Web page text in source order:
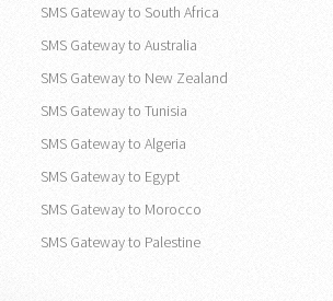
SMS Gateway to South Africa
SMS Gateway to Australia
SMS Gateway to New Zealand
SMS Gateway to Tunisia
SMS Gateway to Algeria
SMS Gateway to Egypt
SMS Gateway to Morocco
SMS Gateway to Palestine